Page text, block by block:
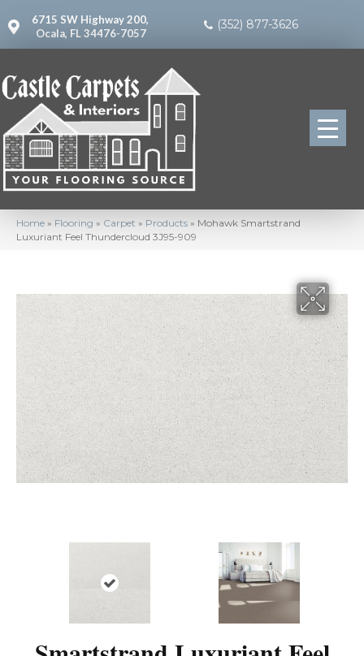
6715 SW Highway 200,
Ocala, FL 34476-7057
(352) 877-3626
Home » Flooring » Carpet » Products » Mohawk Smartstrand
Luxuriant Feel Thundercloud 3J95-909